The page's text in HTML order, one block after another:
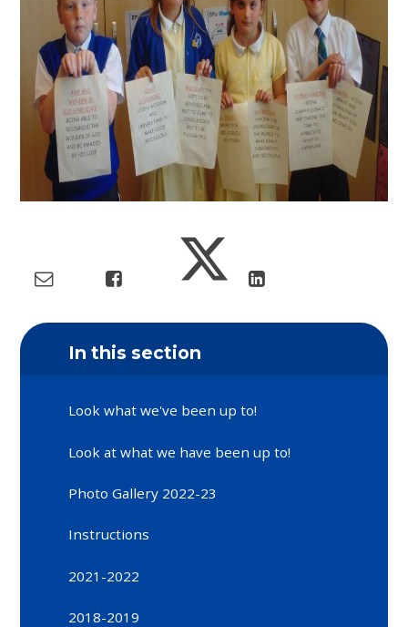
In this section
Look what we've been up to!
Look at what we have been up to!
Photo Gallery 2022-23
Instructions
2021-2022
2018-2019